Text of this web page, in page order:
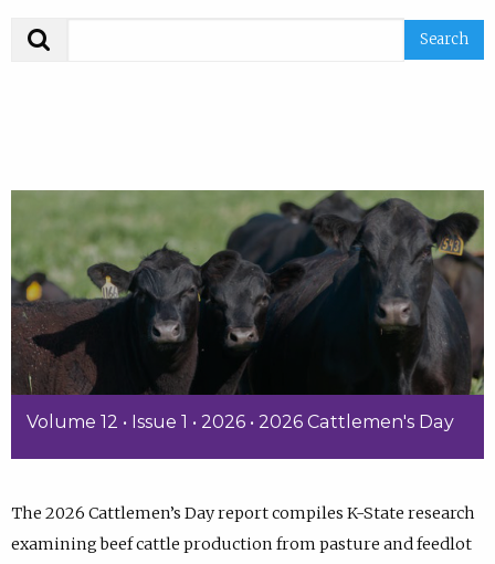
Volume 12 • Issue 1 • 2026 • 2026 Cattlemen's Day
The 2026 Cattlemen’s Day report compiles K-State research
examining beef cattle production from pasture and feedlot